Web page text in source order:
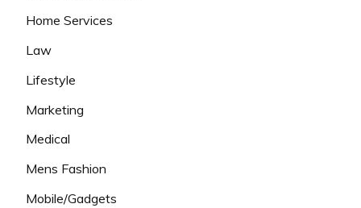
Home Services
Law
Lifestyle
Marketing
Medical
Mens Fashion
Mobile/Gadgets